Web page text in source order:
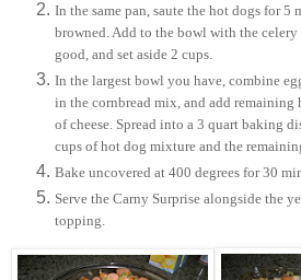
In the same pan, saute the hot dogs for
browned. Add to the bowl with the
good, and set aside 2 cups.
In the largest bowl you have, combine
in the cornbread mix, and add
of cheese. Spread into a 3 quart baking
cups of hot dog mixture and the
Bake uncovered at 400 degrees for 30
Serve the Carny Surprise alongside the
topping.